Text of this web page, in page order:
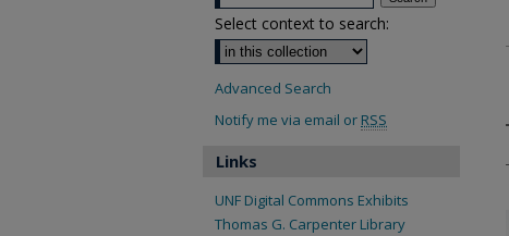
Select context to search:
Advanced Search
Notify me via email or RSS
Links
UNF Digital Commons Exhibits
Thomas G. Carpenter Library